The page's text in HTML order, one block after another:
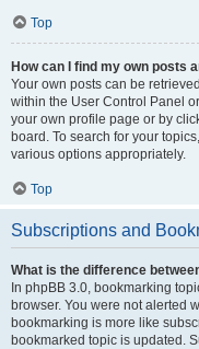
Top
How can I find my own posts
Your own posts can be
within the User Control Panel
your own profile page or by
board. To search for your
various options appropriately.
Top
Subscriptions and
What is the difference
In phpBB 3.0, bookmarking
browser. You were not alerted
bookmarking is more like
bookmarked topic is updated.